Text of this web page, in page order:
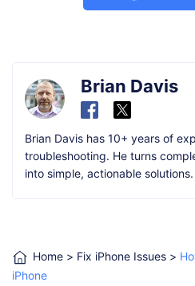
Brian Davis
Brian Davis has 10+ years of
troubleshooting. He turns
into simple, actionable solutions.
Home > Fix iPhone Issues >
iPhone